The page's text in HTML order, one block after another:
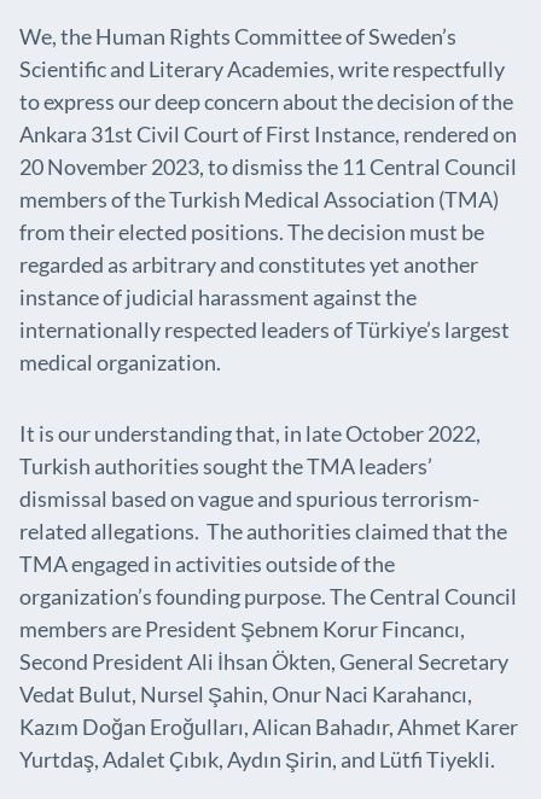
We, the Human Rights Committee of Sweden’s
Scientific and Literary Academies, write respectfully
to express our deep concern about the decision of the
Ankara 31st Civil Court of First Instance, rendered on
20 November 2023, to dismiss the 11 Central Council
members of the Turkish Medical Association (TMA)
from their elected positions. The decision must be
regarded as arbitrary and constitutes yet another
instance of judicial harassment against the
internationally respected leaders of Türkiye’s largest
medical organization.
It is our understanding that, in late October 2022,
Turkish authorities sought the TMA leaders’
dismissal based on vague and spurious terrorism-
related allegations. The authorities claimed that the
TMA engaged in activities outside of the
organization’s founding purpose. The Central Council
members are President Şebnem Korur Fincancı,
Second President Ali İhsan Ökten, General Secretary
Vedat Bulut, Nursel Şahin, Onur Naci Karahancı,
Kazım Doğan Eroğulları, Alican Bahadır, Ahmet Karer
Yurtdaş, Adalet Çıbık, Aydın Şirin, and Lütfi Tiyekli.